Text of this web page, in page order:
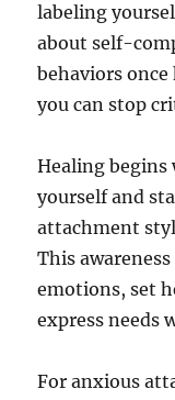
labeling
about self-
behaviors
you can stop
Healing
yourself and
attachment
This
emotions, set
express needs
For anxious